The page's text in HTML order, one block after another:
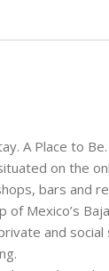
A Place to Be.
on the
bars and
Mexico’s
and